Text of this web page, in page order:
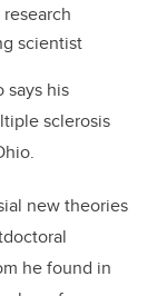
scientist
says his
sclerosis
new theories
he found in